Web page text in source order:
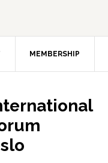
MEMBERSHIP